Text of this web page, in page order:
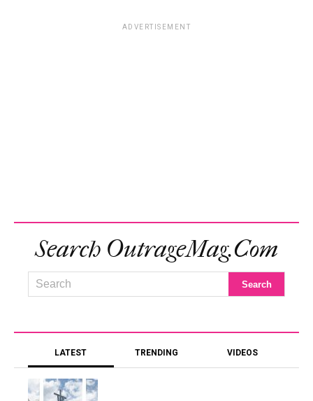
ADVERTISEMENT
Search OutrageMag.com
LATEST TRENDING VIDEOS